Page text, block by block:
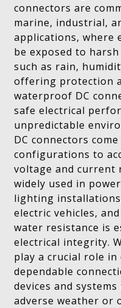
connectors are
marine, industrial,
applications, where
be exposed to
such as rain,
offering protection
waterproof DC
safe electrical
unpredictable
DC connectors
configurations to
voltage and current
widely used in
lighting
electric vehicles,
water resistance is
electrical integrity.
play a crucial role
dependable
devices and
adverse weather or